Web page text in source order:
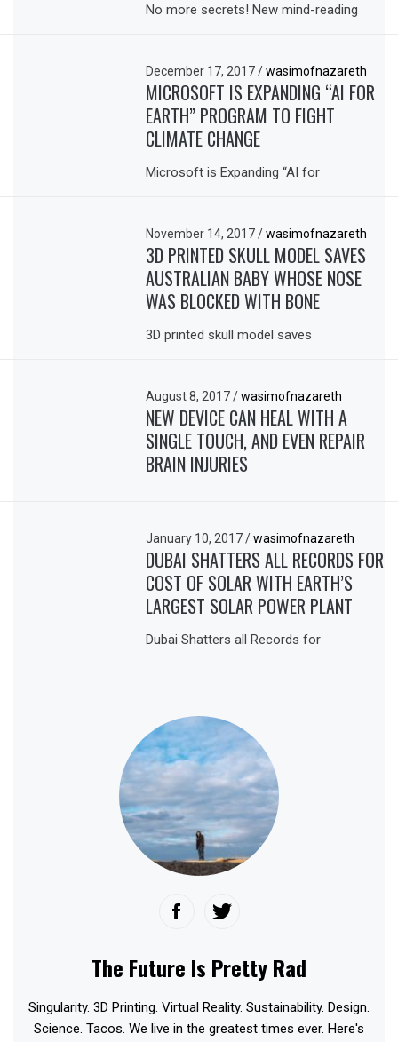
No more secrets! New mind-reading
December 17, 2017/ wasimofnazareth
MICROSOFT IS EXPANDING “AI FOR
EARTH” PROGRAM TO FIGHT
CLIMATE CHANGE
Microsoft is Expanding “AI for
November 14, 2017/ wasimofnazareth
3D PRINTED SKULL MODEL SAVES
AUSTRALIAN BABY WHOSE NOSE
WAS BLOCKED WITH BONE
3D printed skull model saves
August 8, 2017/ wasimofnazareth
NEW DEVICE CAN HEAL WITH A
SINGLE TOUCH, AND EVEN REPAIR
BRAIN INJURIES
January 10, 2017/ wasimofnazareth
DUBAI SHATTERS ALL RECORDS FOR
COST OF SOLAR WITH EARTH’S
LARGEST SOLAR POWER PLANT
Dubai Shatters all Records for
The Future Is Pretty Rad
Singularity. 3D Printing. Virtual Reality. Sustainability. Design.
Science. Tacos. We live in the greatest times ever. Here's